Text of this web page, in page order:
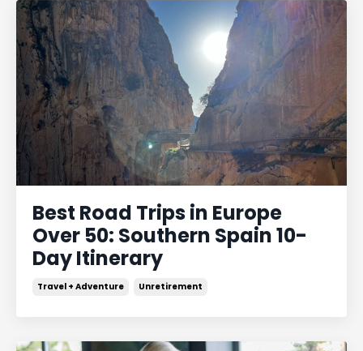
Best Road Trips in Europe
Over 50: Southern Spain 10-
Day Itinerary
Travel + Adventure Unretirement